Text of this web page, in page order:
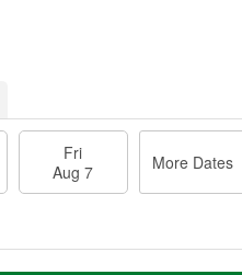
Fri
Aug 7
More Dates